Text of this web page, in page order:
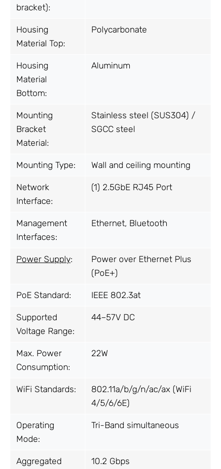
bracket):
Housing
Material Top:
Polycarbonate
Housing
Material
Bottom:
Aluminum
Mounting
Bracket
Material:
Stainless steel (SUS304) /
SGCC steel
Mounting Type: Wall and ceiling mounting
Network
Interface:
(1) 2.5GbE RJ45 Port
Management
Interfaces:
Ethernet, Bluetooth
Power Supply:
Power over Ethernet Plus
(PoE+)
PoE Standard: IEEE 802.3at
Supported
Voltage Range:
44–57V DC
Max. Power
Consumption:
22W
WiFi Standards:
802.11a/b/g/n/ac/ax (WiFi
4/5/6/6E)
Operating
Mode:
Tri-Band simultaneous
Aggregated
10.2 Gbps